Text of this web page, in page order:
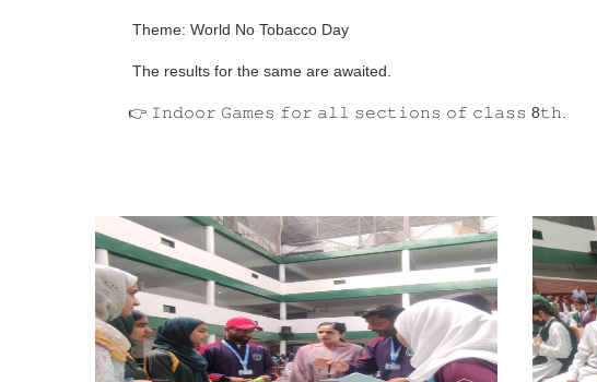
Theme: World No Tobacco Day
The results for the same are awaited.
👉 𝙸𝚗𝚍𝚘𝚘𝚛 𝙶𝚊𝚖𝚎𝚜 𝚏𝚘𝚛 𝚊𝚕𝚕 𝚜𝚎𝚌𝚝𝚒𝚘𝚗𝚜 𝚘𝚏 𝚌𝚕𝚊𝚜𝚜 8𝚝𝚑.